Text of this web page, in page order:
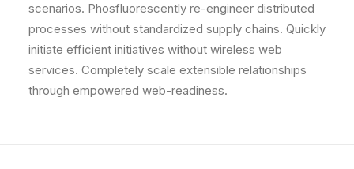
scenarios. Phosfluorescently re-engineer distributed
processes without standardized supply chains. Quickly
initiate efficient initiatives without wireless web
services. Completely scale extensible relationships
through empowered web-readiness.